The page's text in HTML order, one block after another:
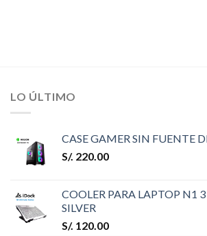
LO ÚLTIMO
CASE GAMER SIN FUENTE
S/. 220.00
COOLER PARA LAPTOP N1
SILVER
S/. 120.00